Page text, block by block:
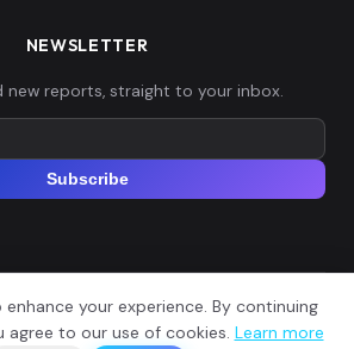
NEWSLETTER
new reports, straight to your inbox.
Subscribe
Your DNA. All rights reserved.
your experience. By continuing
to our use of cookies. Learn more